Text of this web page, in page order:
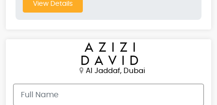
View Details
Al Jaddaf, Dubai